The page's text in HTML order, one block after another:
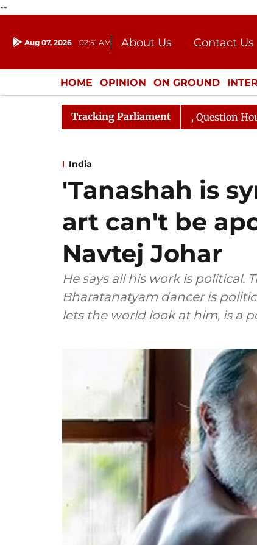
--
Aug 07, 2026 02:51 AM About Us
Contact Us
Donation
Press Kit
HOME OPINION ON GROUND
ENTERTAINMENT CULTURE
Tracking Parliament
to Kiren Rijiju, Question Hour Disrupted
India
'Tanashah is
art can't be
Navtej Johar
He says all his work is political.
Bharatanatyam dancer is
lets the world look at him, is a